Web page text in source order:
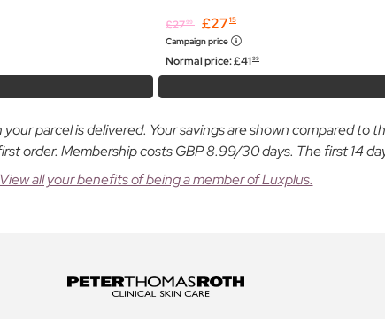
£2799 £27 15
Campaign price
Normal price:£4199
parcel is delivered. Your savings are shown compared to
order. Membership costs GBP 8.99/30 days. The first 14
View all your benefits of being a member of Luxplus.